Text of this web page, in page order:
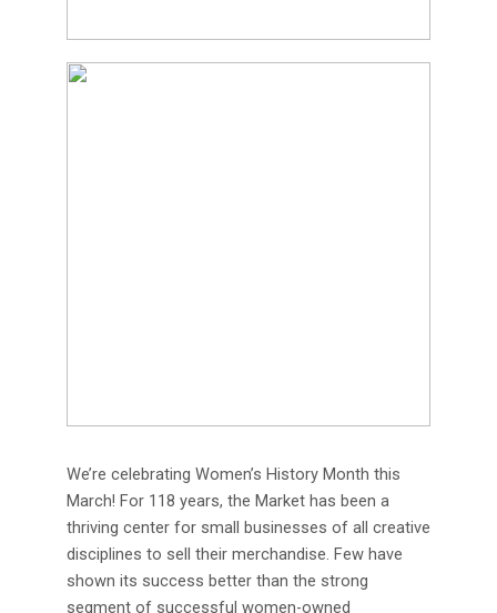
We’re celebrating Women’s History Month this
March! For 118 years, the Market has been a
thriving center for small businesses of all creative
disciplines to sell their merchandise. Few have
shown its success better than the strong
segment of successful women-owned